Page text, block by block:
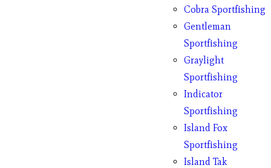
Cobra Sportfishing
Gentleman
Sportfishing
Graylight
Sportfishing
Indicator
Sportfishing
Island Fox
Sportfishing
Island Tak